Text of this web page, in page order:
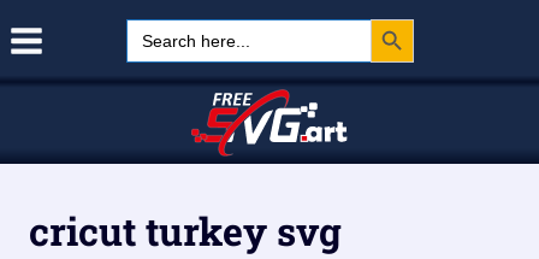
Search
for:
Search Button
cricut turkey svg